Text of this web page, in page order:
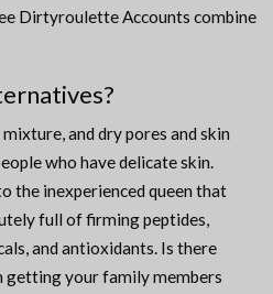
Dirtyroulette Accounts combine
and dry pores and skin
who have delicate skin.
the inexperienced queen that
full of firming peptides,
and antioxidants. Is there
getting your family members